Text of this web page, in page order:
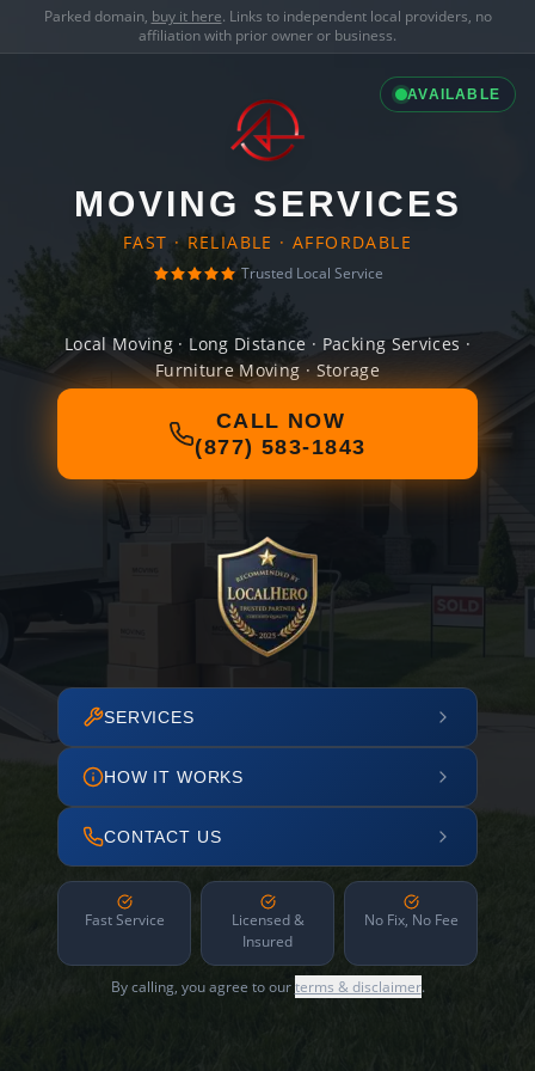
Parked domain, buy it here. Links to independent local providers, no
affiliation with prior owner or business.
AVAILABLE
MOVING SERVICES
FAST · RELIABLE · AFFORDABLE
Trusted Local Service
Local Moving · Long Distance · Packing Services ·
Furniture Moving · Storage
CALL NOW
(877) 583-1843
SERVICES
HOW IT WORKS
CONTACT US
Fast Service
Licensed &
Insured
No Fix, No Fee
By calling, you agree to ourterms & disclaimer.